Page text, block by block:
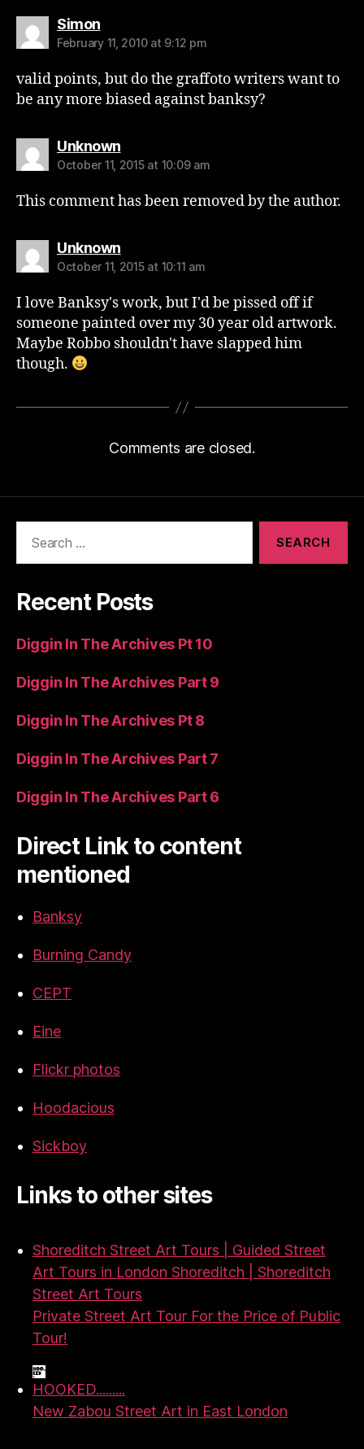
Simonsays:
February 11, 2010 at 9:12 pm
valid points, but do the graffoto writers want to
be any more biased against banksy?
Unknownsays:
October 11, 2015 at 10:09 am
This comment has been removed by the author.
Unknownsays:
October 11, 2015 at 10:11 am
I love Banksy's work, but I'd be pissed off if
someone painted over my 30 year old artwork.
Maybe Robbo shouldn't have slapped him
though.
Comments are closed.
Recent Posts
Diggin In The Archives Pt 10
Diggin In The Archives Part 9
Diggin In The Archives Pt 8
Diggin In The Archives Part 7
Diggin In The Archives Part 6
Direct Link to content
mentioned
Banksy
Burning Candy
CEPT
Eine
Flickr photos
Hoodacious
Sickboy
Links to other sites
Shoreditch Street Art Tours | Guided Street
Art Tours in London Shoreditch | Shoreditch
Street Art Tours
Private Street Art Tour For the Price of Public
Tour!
HOOKED.........
New Zabou Street Art in East London